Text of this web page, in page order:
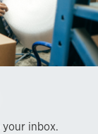
inbox.